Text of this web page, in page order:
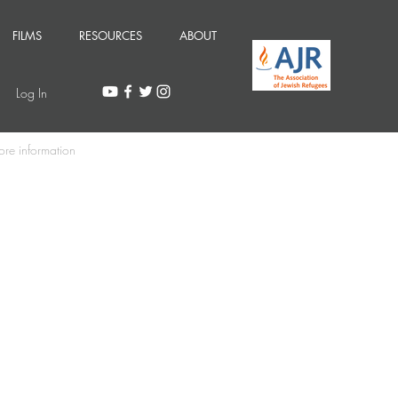
FILMS RESOURCES ABOUT
Log In
information